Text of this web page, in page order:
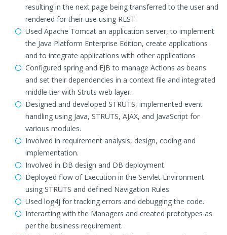
resulting in the next page being transferred to the user and
rendered for their use using REST.
Used Apache Tomcat an application server, to implement
the Java Platform Enterprise Edition, create applications
and to integrate applications with other applications
Configured spring and EJB to manage Actions as beans
and set their dependencies in a context file and integrated
middle tier with Struts web layer.
Designed and developed STRUTS, implemented event
handling using Java, STRUTS, AJAX, and JavaScript for
various modules.
Involved in requirement analysis, design, coding and
implementation.
Involved in DB design and DB deployment.
Deployed flow of Execution in the Servlet Environment
using STRUTS and defined Navigation Rules.
Used log4j for tracking errors and debugging the code.
Interacting with the Managers and created prototypes as
per the business requirement.